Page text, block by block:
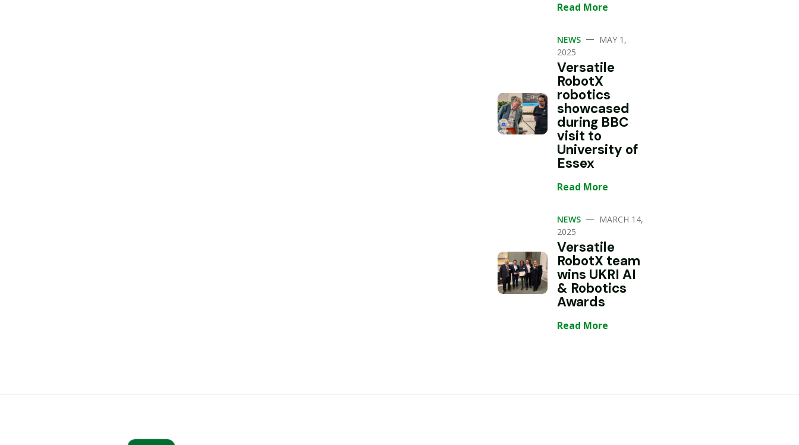
Read More
NEWS — MAY 1,
2025
Versatile
RobotX
robotics
showcased
during BBC
visit to
University of
Essex
Read More
NEWS — MARCH 14,
2025
Versatile
RobotX team
wins UKRI AI
& Robotics
Awards
Read More